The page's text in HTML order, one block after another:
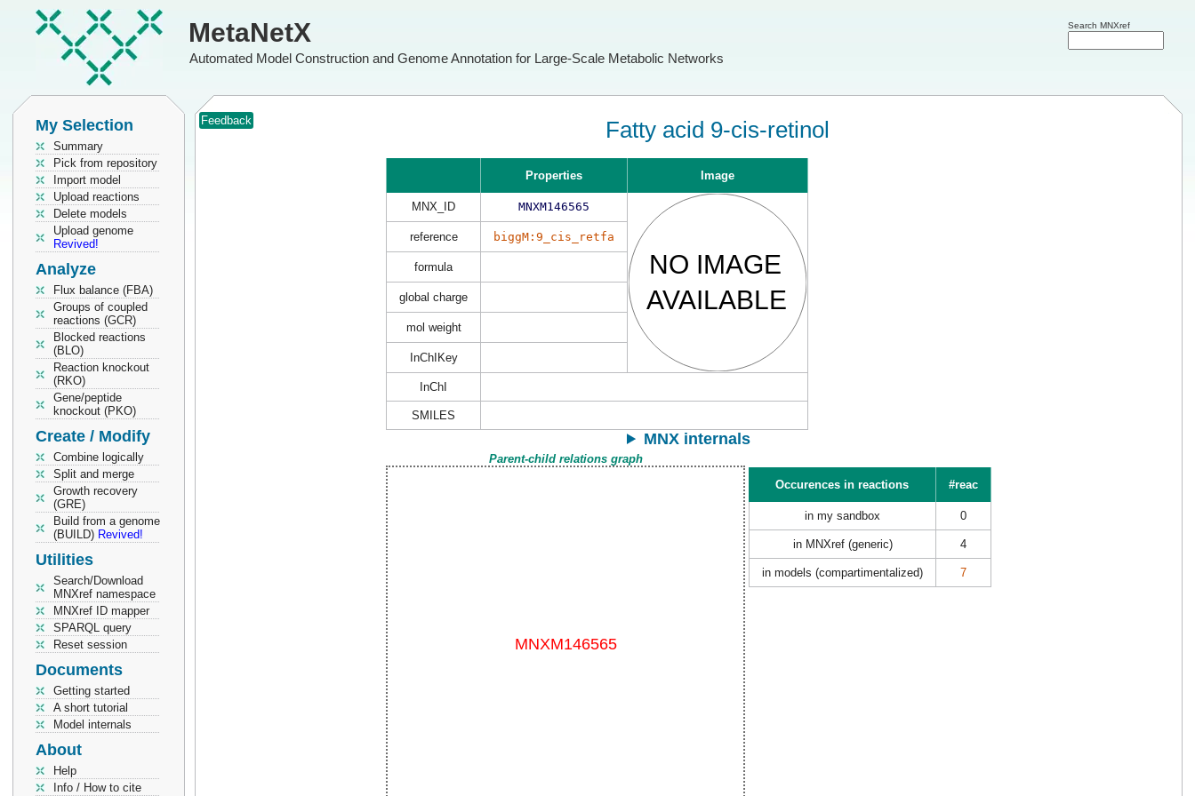
MetaNetX
Automated Model Construction and Genome Annotation for Large-Scale Metabolic Networks
Search MNXref
My Selection
Summary
Pick from repository
Import model
Upload reactions
Delete models
Upload genome
Revived!
Analyze
Flux balance (FBA)
Groups of coupled
reactions (GCR)
Blocked reactions
(BLO)
Reaction knockout
(RKO)
Gene/peptide
knockout (PKO)
Create / Modify
Combine logically
Split and merge
Growth recovery
(GRE)
Build from a genome
(BUILD) Revived!
Utilities
Search/Download
MNXref namespace
MNXref ID mapper
SPARQL query
Reset session
Documents
Getting started
A short tutorial
Model internals
About
Help
Info / How to cite
Feedback Fatty acid 9-cis-retinol
Properties Image
MNX_ID MNXM146565
reference biggM:9_cis_retfa
formula
global charge
mol weight
InChIKey
InChI
SMILES
MNX internals
Parent-child relations graph
Occurences in reactions
#reac
in my sandbox 0
in MNXref (generic) 4
in models (compartimentalized) 7